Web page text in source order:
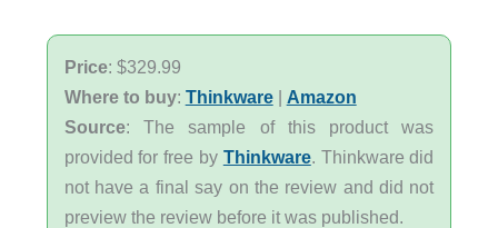
Price: $329.99
Where to buy: Thinkware| Amazon
Source: The sample of this product was
provided for free by Thinkware. Thinkware did
not have a final say on the review and did not
preview the review before it was published.